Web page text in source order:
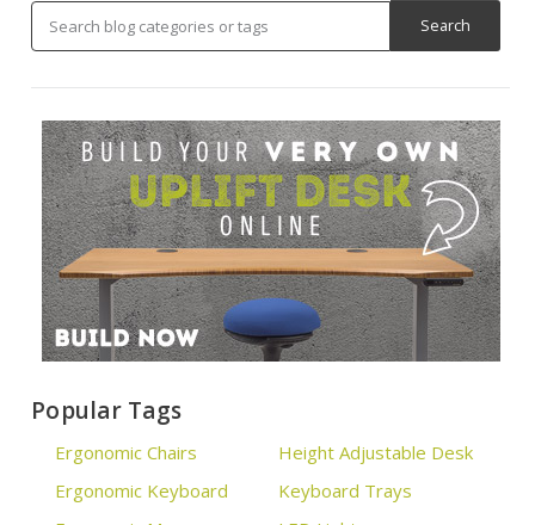
Popular Tags
Ergonomic Chairs
Ergonomic Keyboard
Height Adjustable Desk
Keyboard Trays